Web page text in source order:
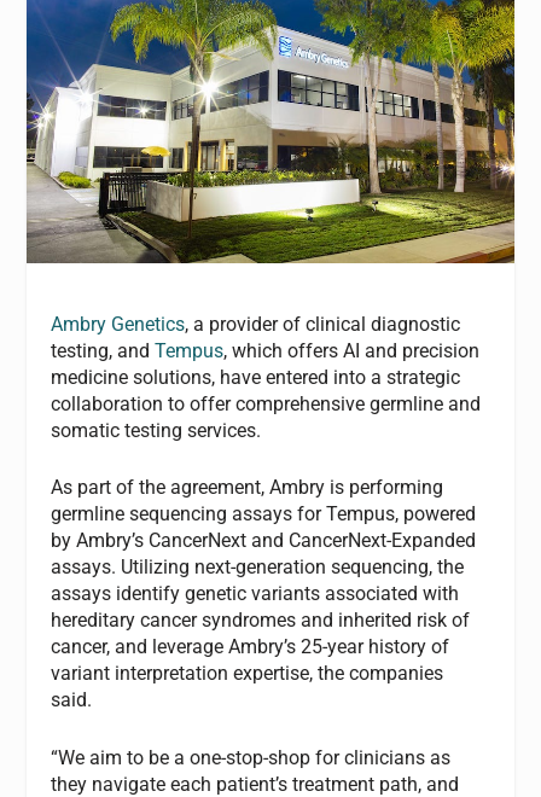
Ambry Genetics, a provider of clinical diagnostic
testing, andTempus, which offers AI and precision
medicine solutions, have entered into a strategic
collaboration to offer comprehensive germline and
somatic testing services.
As part of the agreement, Ambry is performing
germline sequencing assays for Tempus, powered
by Ambry’s CancerNext and CancerNext-Expanded
assays. Utilizing next-generation sequencing, the
assays identify genetic variants associated with
hereditary cancer syndromes and inherited risk of
cancer, and leverage Ambry’s 25-year history of
variant interpretation expertise, the companies
said.
“We aim to be a one-stop-shop for clinicians as
they navigate each patient’s treatment path, and